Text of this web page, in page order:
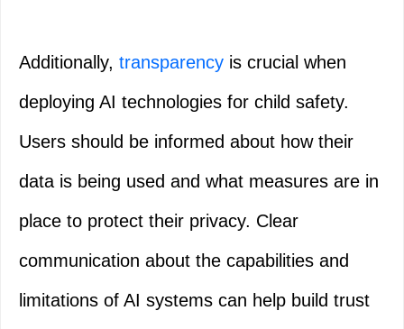
Additionally, transparency is crucial when
deploying AI technologies for child safety.
Users should be informed about how their
data is being used and what measures are in
place to protect their privacy. Clear
communication about the capabilities and
limitations of AI systems can help build trust